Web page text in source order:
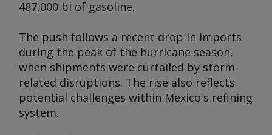
487,000 bl of gasoline.
The push follows a recent drop in imports
during the peak of the hurricane season,
when shipments were curtailed by storm-
related disruptions. The rise also reflects
potential challenges within Mexico's refining
system.